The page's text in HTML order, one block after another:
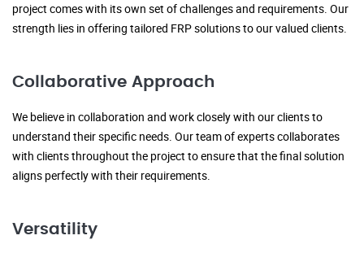
project comes with its own set of challenges and requirements. Our
strength lies in offering tailored FRP solutions to our valued clients.
Collaborative Approach
We believe in collaboration and work closely with our clients to
understand their specific needs. Our team of experts collaborates
with clients throughout the project to ensure that the final solution
aligns perfectly with their requirements.
Versatility